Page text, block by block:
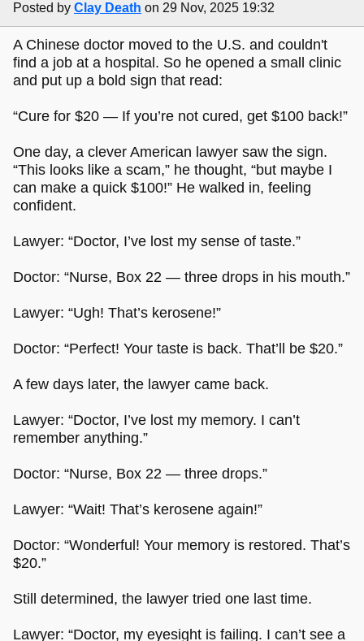
Posted by Clay Death on 29 Nov, 2025 19:32
A Chinese doctor moved to the U.S. and couldn't
find a job at a hospital. So he opened a small clinic
and put up a bold sign that read:
“Cure for $20 — If you’re not cured, get $100 back!”
One day, a clever American lawyer saw the sign.
“This looks like a scam,” he thought, “but maybe I
can make a quick $100!” He walked in, feeling
confident.
Lawyer: “Doctor, I’ve lost my sense of taste.”
Doctor: “Nurse, Box 22 — three drops in his mouth.”
Lawyer: “Ugh! That’s kerosene!”
Doctor: “Perfect! Your taste is back. That’ll be $20.”
A few days later, the lawyer came back.
Lawyer: “Doctor, I’ve lost my memory. I can’t
remember anything.”
Doctor: “Nurse, Box 22 — three drops.”
Lawyer: “Wait! That’s kerosene again!”
Doctor: “Wonderful! Your memory is restored. That’s
$20.”
Still determined, the lawyer tried one last time.
Lawyer: “Doctor, my eyesight is failing. I can’t see a